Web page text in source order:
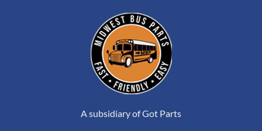
A subsidiary of Got Parts